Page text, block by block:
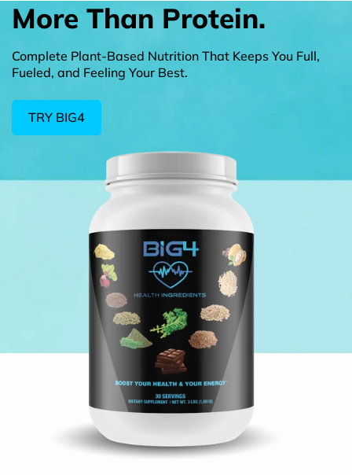
More Than Protein.
Complete Plant-Based Nutrition That Keeps You Full,
Fueled, and Feeling Your Best.
TRY BIG4